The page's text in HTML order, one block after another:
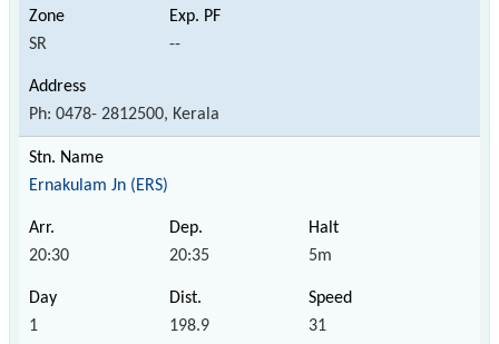
SR --
Ph: 0478- 2812500, Kerala
Ernakulam Jn (ERS)
20:30 20:35 5m
1 198.9 31